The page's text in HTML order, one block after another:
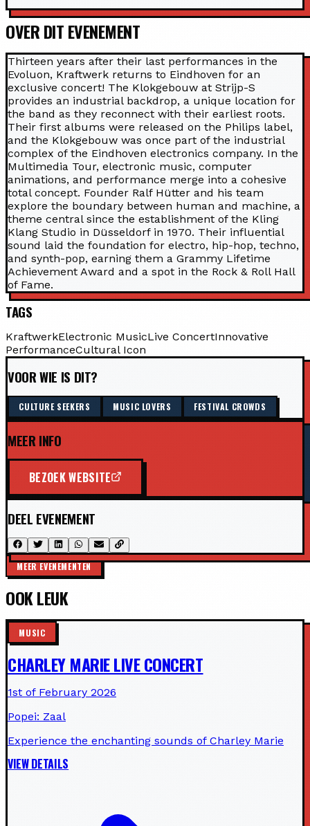
OVER DIT EVENEMENT
Thirteen years after their last performances in the
Evoluon, Kraftwerk returns to Eindhoven for an
exclusive concert! The Klokgebouw at Strijp-S
provides an industrial backdrop, a unique location for
the band as they reconnect with their earliest roots.
Their first albums were released on the Philips label,
and the Klokgebouw was once part of the industrial
complex of the Eindhoven electronics company. In the
Multimedia Tour, electronic music, computer
animations, and performance merge into a cohesive
total concept. Founder Ralf Hütter and his team
explore the boundary between human and machine, a
theme central since the establishment of the Kling
Klang Studio in Düsseldorf in 1970. Their influential
sound laid the foundation for electro, hip-hop, techno,
and synth-pop, earning them a Grammy Lifetime
Achievement Award and a spot in the Rock & Roll Hall
of Fame.
TAGS
KraftwerkElectronic MusicLive ConcertInnovative
PerformanceCultural Icon
VOOR WIE IS DIT?
CULTURE SEEKERS MUSIC LOVERS FESTIVAL CROWDS
MEER INFO
BEZOEK WEBSITE
DEEL EVENEMENT
MEER EVENEMENTEN
OOK LEUK
MUSIC
CHARLEY MARIE LIVE CONCERT
1st of February 2026
Popei: Zaal
Experience the enchanting sounds of Charley Marie
VIEW DETAILS